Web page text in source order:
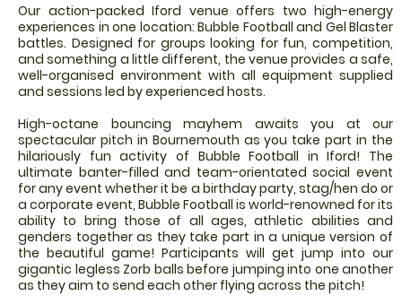
Our action-packed Iford venue offers two high-energy
experiences in one location: Bubble Football and Gel Blaster
battles. Designed for groups looking for fun, competition,
and something a little different, the venue provides a safe,
well-organised environment with all equipment supplied
and sessions led by experienced hosts.
High-octane bouncing mayhem awaits you at our
spectacular pitch in Bournemouth as you take part in the
hilariously fun activity of Bubble Football in Iford! The
ultimate banter-filled and team-orientated social event
for any event whether it be a birthday party, stag/hen do or
a corporate event, Bubble Football is world-renowned for its
ability to bring those of all ages, athletic abilities and
genders together as they take part in a unique version of
the beautiful game! Participants will get jump into our
gigantic legless Zorb balls before jumping into one another
as they aim to send each other flying across the pitch!